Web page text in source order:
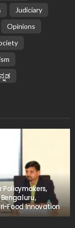
Judiciary
Opinions
Policymakers,
Food Innovation